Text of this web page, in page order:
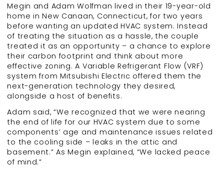
Megin and Adam Wolfman lived in their 19-year-old
home in New Canaan, Connecticut, for two years
before wanting an updated HVAC system. Instead
of treating the situation as a hassle, the couple
treated it as an opportunity – a chance to explore
their carbon footprint and think about more
effective zoning. A Variable Refrigerant Flow (VRF)
system from Mitsubishi Electric offered them the
next-generation technology they desired,
alongside a host of benefits.
Adam said, “We recognized that we were nearing
the end of life for our HVAC system due to some
components’ age and maintenance issues related
to the cooling side – leaks in the attic and
basement.” As Megin explained, “We lacked peace
of mind.”